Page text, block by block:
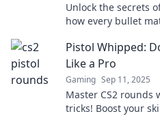
Unlock the secrets
how every bullet
Pistol Whipped:
Like a Pro
Gaming Sep 11, 2025
Master CS2 rounds
tricks! Boost your